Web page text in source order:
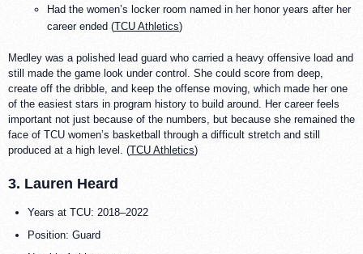
Had the women’s locker room named in her honor years after her
career ended (TCU Athletics)
Medley was a polished lead guard who carried a heavy offensive load and
still made the game look under control. She could score from deep,
create off the dribble, and keep the offense moving, which made her one
of the easiest stars in program history to build around. Her career feels
important not just because of the numbers, but because she remained the
face of TCU women’s basketball through a difficult stretch and still
produced at a high level. (TCU Athletics)
3. Lauren Heard
Years at TCU: 2018–2022
Position: Guard